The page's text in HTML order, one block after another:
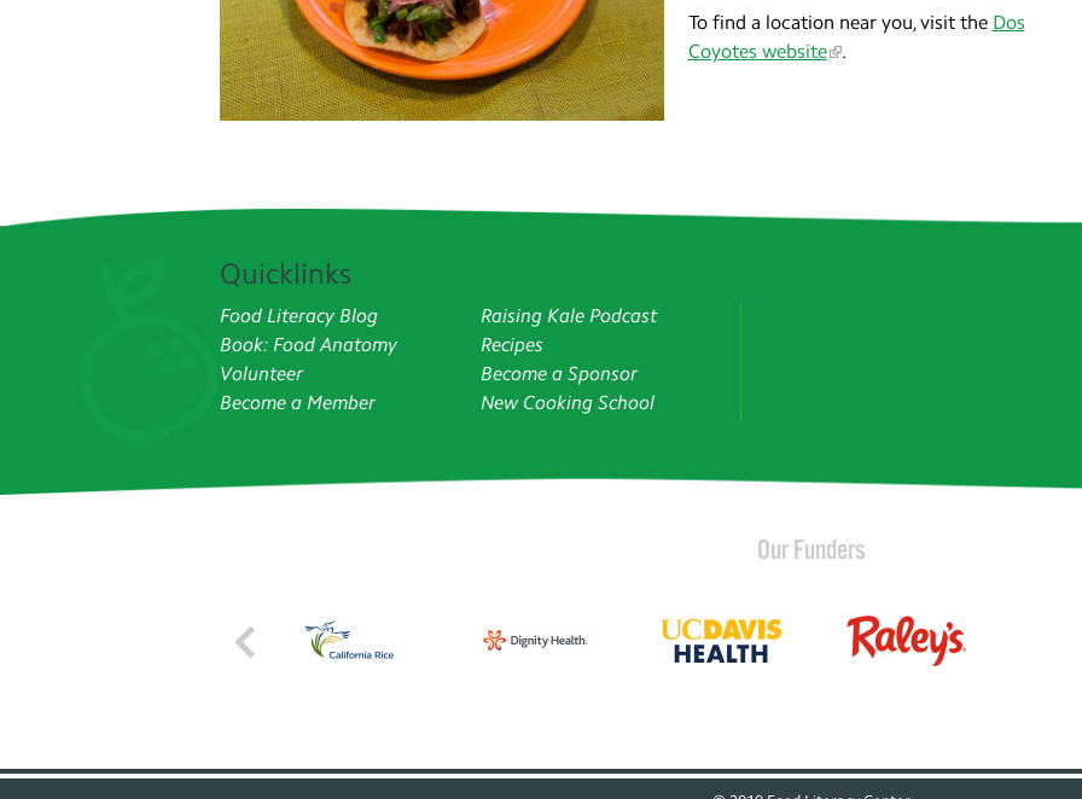
To find a location near you, visit the Dos
Coyotes website
.
Quicklinks
Food Literacy Blog
Raising Kale Podcast
Book: Food Anatomy
Recipes
Volunteer
Become a Sponsor
Become a Member
New Cooking School
Our Funders